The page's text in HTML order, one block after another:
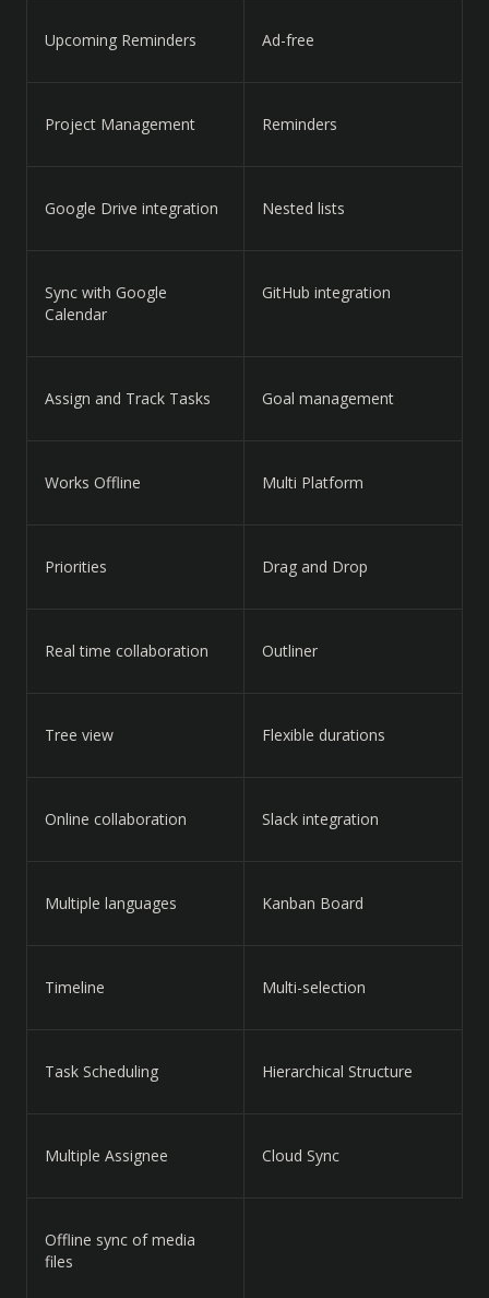
Upcoming Reminders Ad-free
Project Management Reminders
Google Drive integration Nested lists
Sync with Google
Calendar
GitHub integration
Assign and Track Tasks Goal management
Works Offline Multi Platform
Priorities Drag and Drop
Real time collaboration Outliner
Tree view Flexible durations
Online collaboration Slack integration
Multiple languages Kanban Board
Timeline Multi-selection
Task Scheduling Hierarchical Structure
Multiple Assignee Cloud Sync
Offline sync of media
files